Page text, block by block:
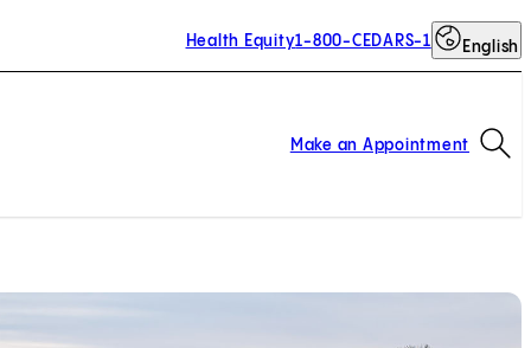
Health Equity1-800-CEDARS-1 English
Make an Appointment